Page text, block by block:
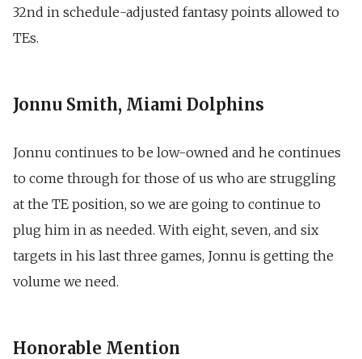
32nd in schedule-adjusted fantasy points allowed to
TEs.
Jonnu Smith, Miami Dolphins
Jonnu continues to be low-owned and he continues
to come through for those of us who are struggling
at the TE position, so we are going to continue to
plug him in as needed. With eight, seven, and six
targets in his last three games, Jonnu is getting the
volume we need.
Honorable Mention